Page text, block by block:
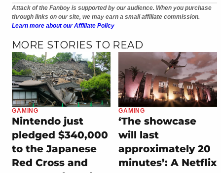
Attack of the Fanboy is supported by our audience. When you purchase
through links on our site, we may earn a small affiliate commission.
Learn more about our Affiliate Policy
MORE STORIES TO READ
GAMING
Nintendo just
pledged $340,000
to the Japanese
Red Cross and
GAMING
‘The showcase
will last
approximately 20
minutes’: A Netflix